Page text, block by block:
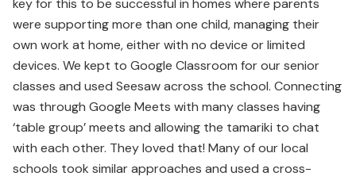
key for this to be successful in homes where parents
were supporting more than one child, managing their
own work at home, either with no device or limited
devices. We kept to Google Classroom for our senior
classes and used Seesaw across the school. Connecting
was through Google Meets with many classes having
‘table group’ meets and allowing the tamariki to chat
with each other. They loved that! Many of our local
schools took similar approaches and used a cross-